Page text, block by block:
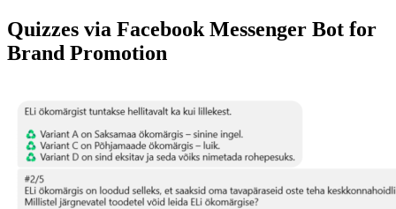
Quizzes via Facebook Messenger Bot for
Brand Promotion